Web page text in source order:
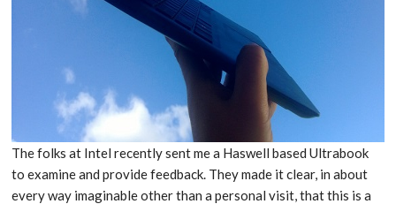
The folks at Intel recently sent me a Haswell based Ultrabook
to examine and provide feedback. They made it clear, in about
every way imaginable other than a personal visit, that this is a